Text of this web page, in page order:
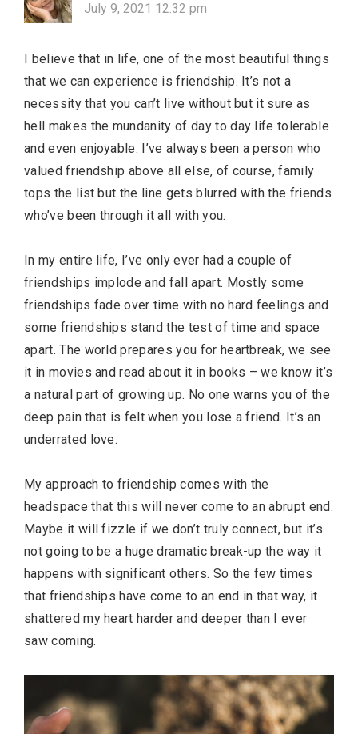
July 9, 2021 12:32 pm
I believe that in life, one of the most beautiful things
that we can experience is friendship. It’s not a
necessity that you can’t live without but it sure as
hell makes the mundanity of day to day life tolerable
and even enjoyable. I’ve always been a person who
valued friendship above all else, of course, family
tops the list but the line gets blurred with the friends
who’ve been through it all with you.
In my entire life, I’ve only ever had a couple of
friendships implode and fall apart. Mostly some
friendships fade over time with no hard feelings and
some friendships stand the test of time and space
apart. The world prepares you for heartbreak, we see
it in movies and read about it in books – we know it’s
a natural part of growing up. No one warns you of the
deep pain that is felt when you lose a friend. It’s an
underrated love.
My approach to friendship comes with the
headspace that this will never come to an abrupt end.
Maybe it will fizzle if we don’t truly connect, but it’s
not going to be a huge dramatic break-up the way it
happens with significant others. So the few times
that friendships have come to an end in that way, it
shattered my heart harder and deeper than I ever
saw coming.